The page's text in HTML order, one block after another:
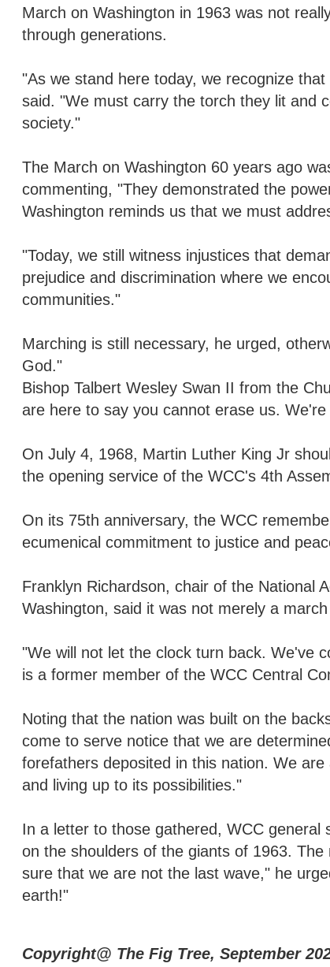
March on Washington in 1963 was not
through generations.
"As we stand here today, we recognize
said. "We must carry the torch they lit and
society."
The March on Washington 60 years ago
commenting, "They demonstrated the
Washington reminds us that we must
"Today, we still witness injustices that
prejudice and discrimination where we
communities."
Marching is still necessary, he urged,
God."
Bishop Talbert Wesley Swan II from the
are here to say you cannot erase us.
On July 4, 1968, Martin Luther King Jr
the opening service of the WCC's 4th
On its 75th anniversary, the WCC
ecumenical commitment to justice and
Franklyn Richardson, chair of the National
Washington, said it was not merely a
"We will not let the clock turn back. We've
is a former member of the WCC Central
Noting that the nation was built on the
come to serve notice that we are
forefathers deposited in this nation. We
and living up to its possibilities."
In a letter to those gathered, WCC general
on the shoulders of the giants of 1963.
sure that we are not the last wave," he
earth!"
Copyright@ The Fig Tree, September